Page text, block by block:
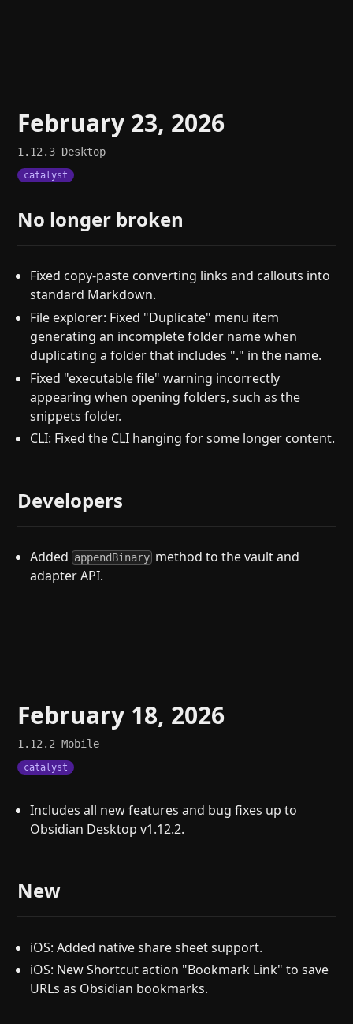
February 23, 2026
1.12.3 Desktop
catalyst
No longer broken
Fixed copy-paste converting links and callouts into
standard Markdown.
File explorer: Fixed "Duplicate" menu item
generating an incomplete folder name when
duplicating a folder that includes "." in the name.
Fixed "executable file" warning incorrectly
appearing when opening folders, such as the
snippets folder.
CLI: Fixed the CLI hanging for some longer content.
Developers
Added appendBinary method to the vault and
adapter API.
February 18, 2026
1.12.2Mobile
catalyst
Includes all new features and bug fixes up to
Obsidian Desktop v1.12.2.
New
iOS: Added native share sheet support.
iOS: New Shortcut action "Bookmark Link" to save
URLs as Obsidian bookmarks.